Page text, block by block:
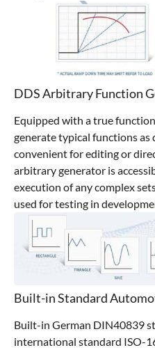
DDS Arbitrary Function
Equipped with a true
generate typical functions as
convenient for editing or
arbitrary generator is
execution of any complex
used for testing in
Built-in Standard
Built-in German DIN40839
international standard ISO-